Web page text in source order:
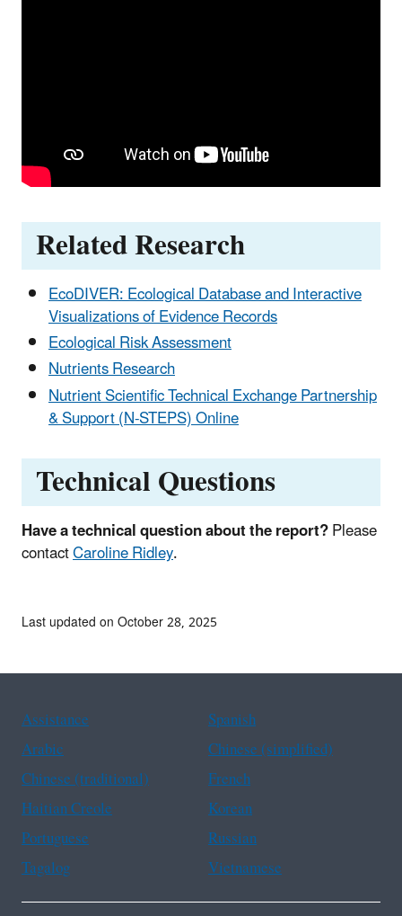
Related Research
EcoDIVER: Ecological Database and Interactive
Visualizations of Evidence Records
Ecological Risk Assessment
Nutrients Research
Nutrient Scientific Technical Exchange Partnership
& Support (N-STEPS) Online
Technical Questions
Have a technical question about the report?Please
contactCaroline Ridley.
Last updated on October 28, 2025
Assistance
Spanish
Arabic
Chinese (simplified)
Chinese (traditional)
French
Haitian Creole
Korean
Portuguese
Russian
Tagalog
Vietnamese